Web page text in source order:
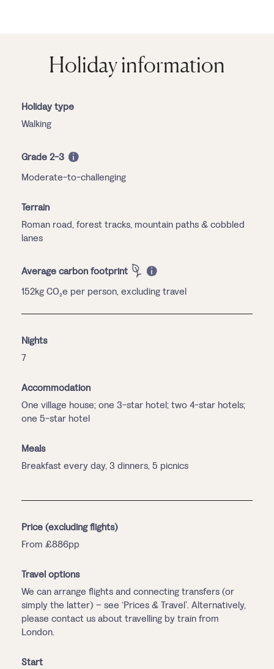
Holiday information
Holiday type
Walking
Grade 2-3
Moderate-to-challenging
Terrain
Roman road, forest tracks, mountain paths & cobbled
lanes
Average carbon footprint
152kg CO₂e per person, excluding travel
Nights
7
Accommodation
One village house; one 3-star hotel; two 4-star hotels;
one 5-star hotel
Meals
Breakfast every day, 3 dinners, 5 picnics
Price (excluding flights)
From £886pp
Travel options
We can arrange flights and connecting transfers (or
simply the latter) – see ‘Prices & Travel’. Alternatively,
please contact us about travelling by train from
London.
Start